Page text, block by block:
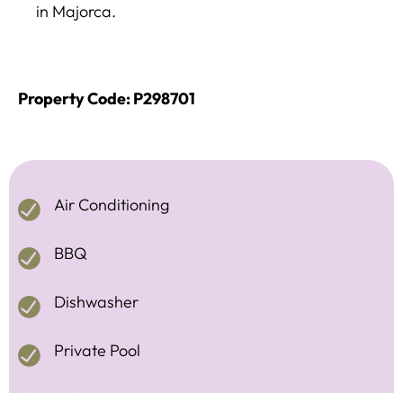
in Majorca.
Property Code: P298701
Air Conditioning
BBQ
Dishwasher
Private Pool